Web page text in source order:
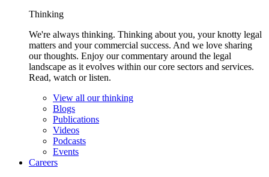
Thinking
We're always thinking. Thinking about you, your knotty legal
matters and your commercial success. And we love sharing
our thoughts. Enjoy our commentary around the legal
landscape as it evolves within our core sectors and services.
Read, watch or listen.
View all our thinking
Blogs
Publications
Videos
Podcasts
Events
Careers